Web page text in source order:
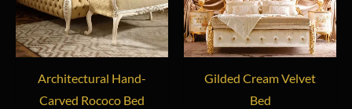
Architectural Hand-
Carved Rococo Bed
Gilded Cream Velvet
Bed